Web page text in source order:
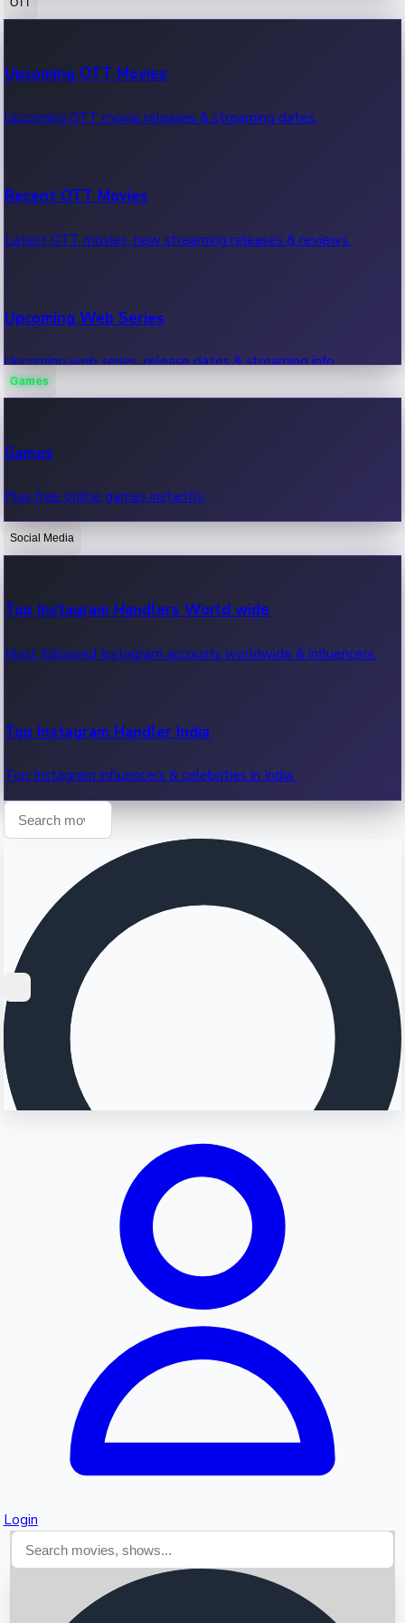
100 Cr Club Movies
Movies in 100 crore club, box office hits.
Upcoming OTT Movies
Upcoming OTT movie releases & streaming dates.
Recent OTT Movies
Latest OTT movies, new streaming releases & reviews.
Upcoming Web Series
Upcoming web series, release dates & streaming info.
OTT News
Recent OTT News.
Games
Games
Play free online games instantly.
Social Media
Top Instagram Handlers World wide
Most followed Instagram accounts worldwide & influencers.
Top Instagram Handler India
Top Instagram influencers & celebrities in India.
Login